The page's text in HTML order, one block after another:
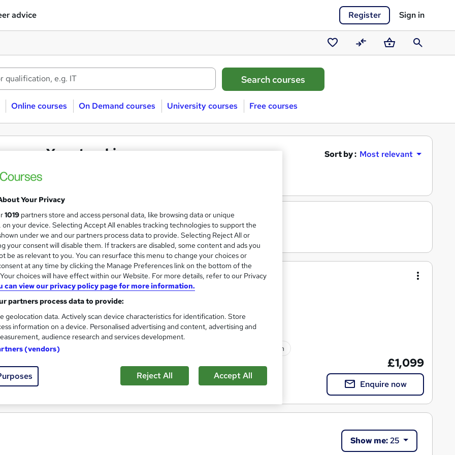
advice Register Sign in
Saved
courses
CompareBasketSearch
Online courses On Demand courses University courses Free courses
Yoga teaching courses Sort by : Most relevant
teaching
near
Level 3 Diploma In Yoga Teaching (RQF)
Origym Centre of Excellence
Become a Qualified Level 3 Yoga Teacher with OriGym
Classroom Regulated qualification
included £1,099
Enquire now
Show me:25
Your Privacy
1019 partners store and access personal data, like browsing data or unique
your device. Selecting Accept All enables tracking technologies to support the
under we and our partners process data to provide. Selecting Reject All or
your consent will disable them. If trackers are disabled, some content and ads you
be as relevant to you. You can resurface this menu to change your choices or
at any time by clicking the Manage Preferences link on the bottom of the
choices will have effect within our Website. For more details, refer to our Privacy
can view our privacy policy page for more information.
partners process data to provide:
geolocation data. Actively scan device characteristics for identification. Store
information on a device. Personalised advertising and content, advertising and
audience research and services development.
(vendors)
Reject All Accept All